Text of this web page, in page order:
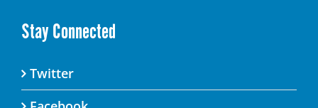
Stay Connected
Twitter